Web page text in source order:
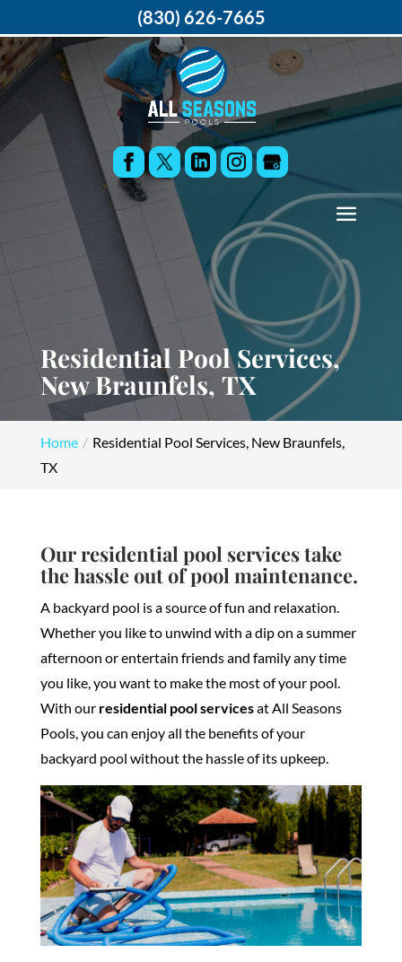
Residential Pool Services,
New Braunfels, TX
Home
Residential Pool Services, New Braunfels,
TX
Our residential pool services take
the hassle out of pool maintenance.
A backyard pool is a source of fun and relaxation.
Whether you like to unwind with a dip on a summer
afternoon or entertain friends and family any time
you like, you want to make the most of your pool.
With our residential pool servicesat All Seasons
Pools, you can enjoy all the benefits of your
backyard pool without the hassle of its upkeep.
(830) 626-7665